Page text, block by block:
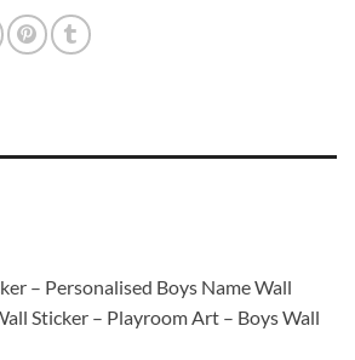
– Personalised Boys Name Wall
Sticker – Playroom Art – Boys Wall